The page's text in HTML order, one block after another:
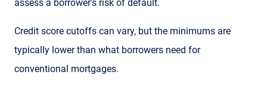
assess a borrower's risk of default.
Credit score cutoffs can vary, but the minimums are
typically lower than what borrowers need for
conventional mortgages.